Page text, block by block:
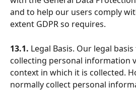
and to help our users comply
extent GDPR so requires.
13.1. Legal Basis. Our legal
collecting personal information
context in which it is collected.
normally collect personal